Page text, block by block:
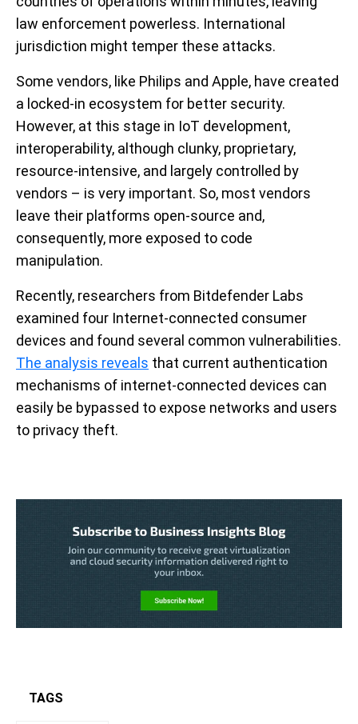
law enforcement powerless. International
jurisdiction might temper these attacks.
Some vendors, like Philips and Apple, have created
a locked-in ecosystem for better security.
However, at this stage in IoT development,
interoperability, although clunky, proprietary,
resource-intensive, and largely controlled by
vendors – is very important. So, most vendors
leave their platforms open-source and,
consequently, more exposed to code
manipulation.
Recently, researchers from Bitdefender Labs
examined four Internet-connected consumer
devices and found several common vulnerabilities.
The analysis reveals that current authentication
mechanisms of internet-connected devices can
easily be bypassed to expose networks and users
to privacy theft.
TAGS